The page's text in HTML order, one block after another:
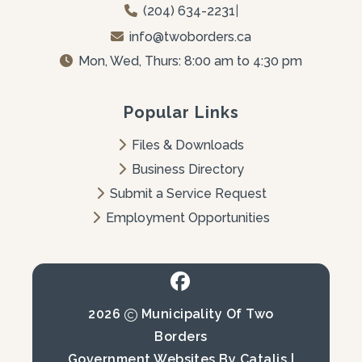
(204) 634-2231
info@twoborders.ca
Mon, Wed, Thurs: 8:00 am to 4:30 pm
Popular Links
Files & Downloads
Business Directory
Submit a Service Request
Employment Opportunities
2026
Municipality Of Two
Borders